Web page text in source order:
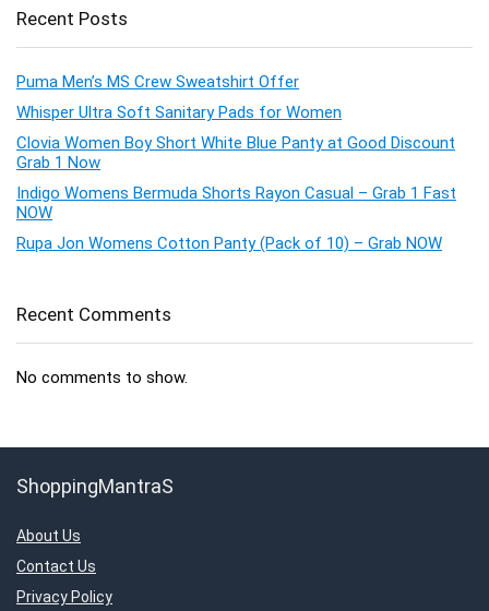
Recent Posts
Puma Men’s MS Crew Sweatshirt Offer
Whisper Ultra Soft Sanitary Pads for Women
Clovia Women Boy Short White Blue Panty at Good Discount
Grab 1 Now
Indigo Womens Bermuda Shorts Rayon Casual – Grab 1 Fast
NOW
Rupa Jon Womens Cotton Panty (Pack of 10) – Grab NOW
Recent Comments
No comments to show.
ShoppingMantraS
About Us
Contact Us
Privacy Policy